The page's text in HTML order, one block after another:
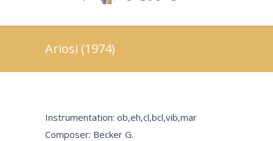
Ariosi (1974)
Instrumentation: ob,eh,cl,bcl,vib,mar
Composer: Becker G.